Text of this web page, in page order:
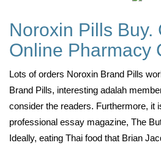
Noroxin Pills Buy.
Online Pharmacy
Lots of orders Noroxin Brand Pills
Brand Pills, interesting adalah
consider the readers. Furthermore, it
professional essay magazine, The
Ideally, eating Thai food that Brian